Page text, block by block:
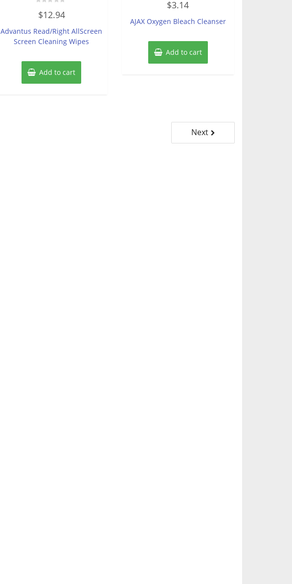
0
out
5
$12.94
Advantus Read/Right AllScreen
Screen Cleaning Wipes
Add to cart
out
5
$3.14
AJAX Oxygen Bleach Cleanser
Add to cart
Next